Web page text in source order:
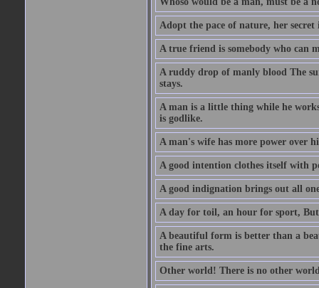
Adopt the pace of nature, her secret
A true friend is somebody who can
A ruddy drop of manly blood The
stays.
A man is a little thing while he
is godlike.
A man's wife has more power over
A good intention clothes itself with
A good indignation brings out all
A day for toil, an hour for sport,
A beautiful form is better than a
the fine arts.
Other world! There is no other